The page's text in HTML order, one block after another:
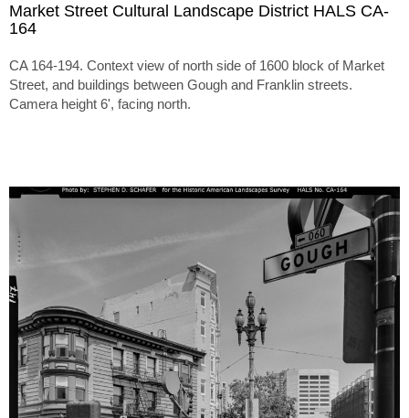
Market Street Cultural Landscape District HALS CA-
164
CA 164-194. Context view of north side of 1600 block of Market
Street, and buildings between Gough and Franklin streets.
Camera height 6', facing north.